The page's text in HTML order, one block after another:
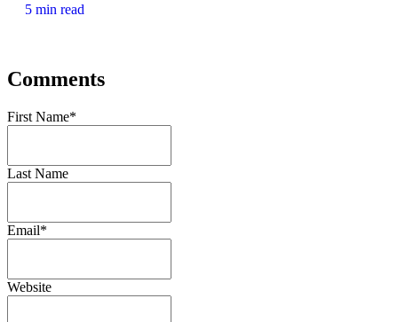
5 min read
Comments
First Name*
Last Name
Email*
Website